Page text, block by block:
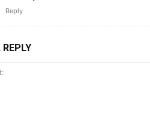
Reply
REPLY